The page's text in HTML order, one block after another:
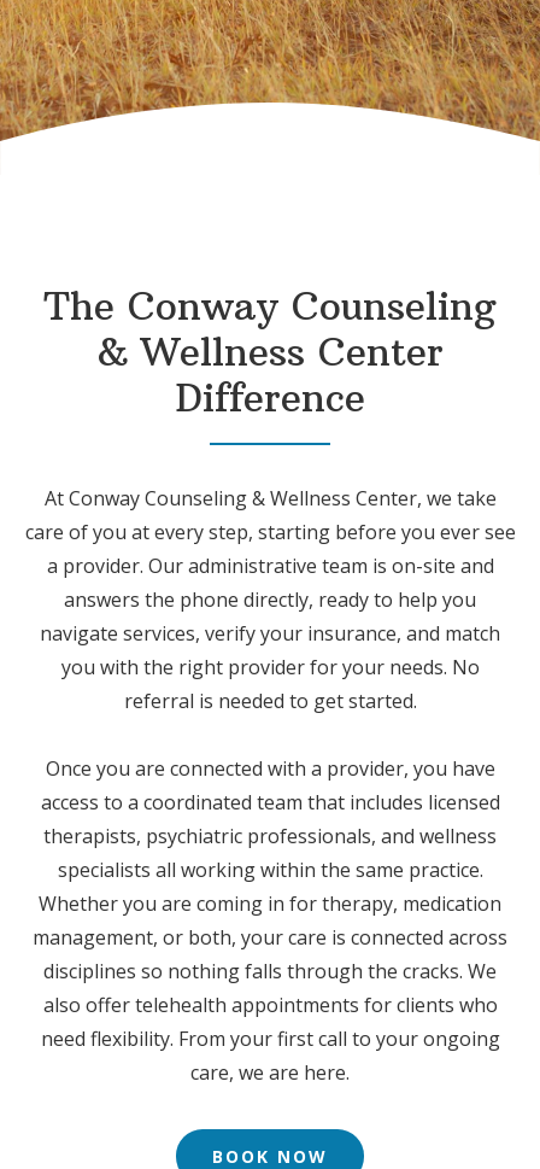
The Conway Counseling
& Wellness Center
Difference
At Conway Counseling & Wellness Center, we take
care of you at every step, starting before you ever see
a provider. Our administrative team is on-site and
answers the phone directly, ready to help you
navigate services, verify your insurance, and match
you with the right provider for your needs. No
referral is needed to get started.
Once you are connected with a provider, you have
access to a coordinated team that includes licensed
therapists, psychiatric professionals, and wellness
specialists all working within the same practice.
Whether you are coming in for therapy, medication
management, or both, your care is connected across
disciplines so nothing falls through the cracks. We
also offer telehealth appointments for clients who
need flexibility. From your first call to your ongoing
care, we are here.
BOOK NOW